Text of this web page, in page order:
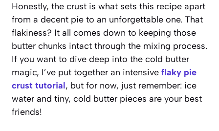
Honestly, the crust is what sets this recipe apart
from a decent pie to an unforgettable one. That
flakiness? It all comes down to keeping those
butter chunks intact through the mixing process.
If you want to dive deep into the cold butter
magic, I’ve put together an intensive flaky pie
crust tutorial, but for now, just remember: ice
water and tiny, cold butter pieces are your best
friends!